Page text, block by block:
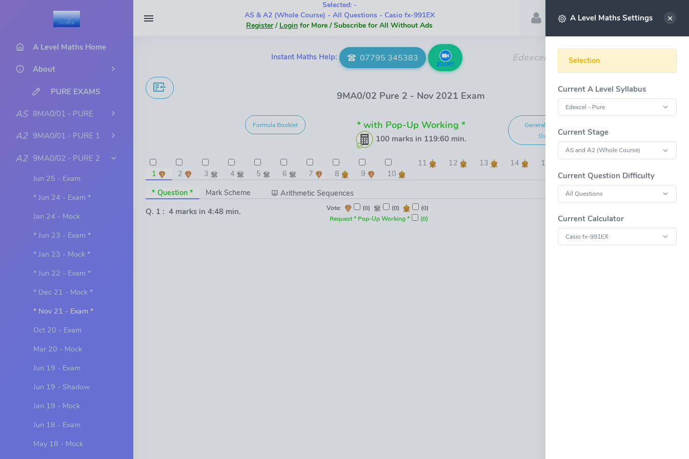
A Level Maths Home
About
PURE EXAMS
AS 8MA0/01 - PURE
A2 9MA0/01 - PURE 1
A2 9MA0/02 - PURE 2
Jun 25 - Exam
* Jun 24 - Exam *
Jan 24 - Mock
* Jun 23 - Exam *
* Jan 23 - Mock *
* Jun 22 - Exam *
* Dec 21 - Mock *
* Nov 21 - Exam *
Oct 20 - Exam
Mar 20 - Mock
Jun 19 - Exam
Jun 19 - Shadow
Jan 19 - Mock
Jun 18 - Exam
May 18 - Mock
Account Select
Selected: -
AS & A2 (Whole Course) - All Questions - Casio fx-991EX
Register/ Login for More / Subscribe for All Without Ads
Instant Maths Help: 07795 345383 Edexcel A Level Maths Past Papers
9MA0/02 Pure 2 - Nov 2021 Exam
Formula Booklet * with Pop-Up Working *
100 marks in 119:60 min.
General Marking
Guide
1 2 3 4 5 6 7 8 9 10
11 12 13 14 15
* Question * Mark Scheme
Arithmetic Sequences
Q. 1 : 4 marks in 4:48 min.
Vote: (0) (0)
(0)
Request * Pop-Up Working *
(0)
A Level Maths Settings
Selection
Current A Level Syllabus
Current Stage
Current Question Difficulty
Current Calculator